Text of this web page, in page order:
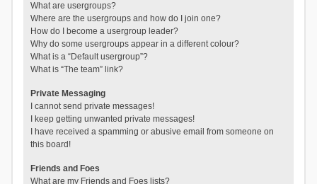
What are usergroups?
Where are the usergroups and how do I join one?
How do I become a usergroup leader?
Why do some usergroups appear in a different colour?
What is a “Default usergroup”?
What is “The team” link?
Private Messaging
I cannot send private messages!
I keep getting unwanted private messages!
I have received a spamming or abusive email from someone on
this board!
Friends and Foes
What are my Friends and Foes lists?